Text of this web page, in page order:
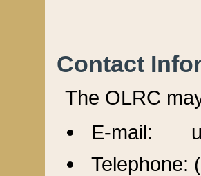
Contact
The OLRC
E-mail:
Telephone: